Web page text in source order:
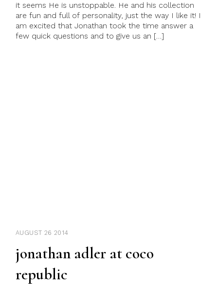
it seems He is unstoppable. He and his collection
are fun and full of personality, just the way I like it! I
am excited that Jonathan took the time answer a
few quick questions and to give us an […]
AUGUST 26 2014
jonathan adler at coco
republic